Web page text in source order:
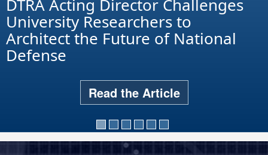
DTRA Acting Director Challenges
University Researchers to
Architect the Future of National
Defense
Read the Article